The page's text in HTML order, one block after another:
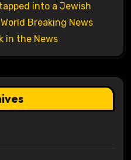
into a Jewish
Breaking News
in the News